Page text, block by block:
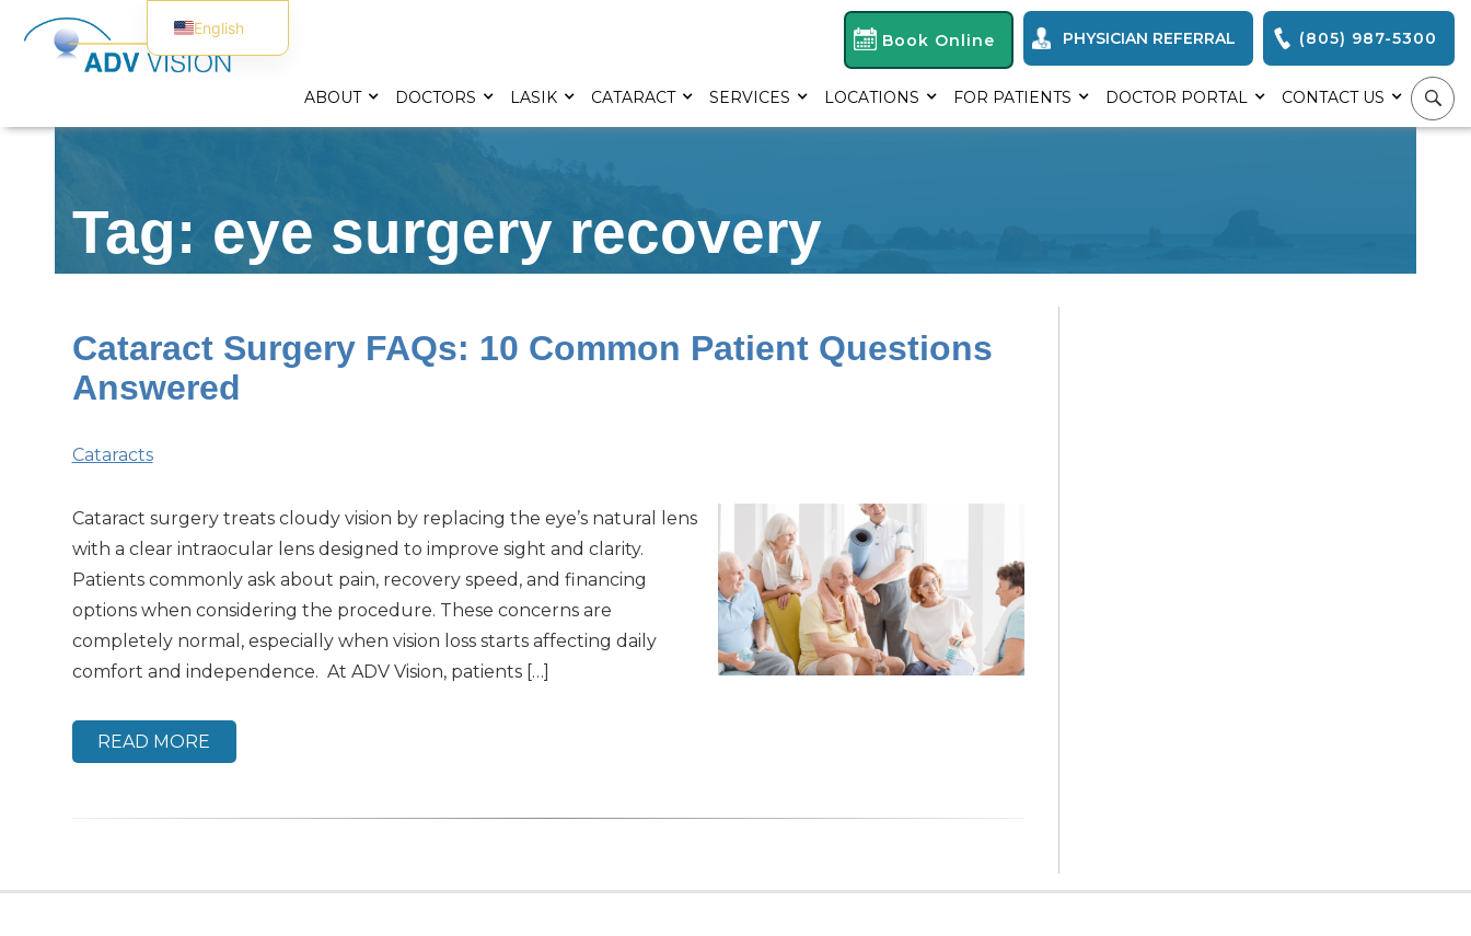
Book Online PHYSICIAN REFERRAL (805) 987-5300
ABOUT DOCTORS LASIK CATARACT SERVICES LOCATIONS FOR PATIENTS DOCTOR PORTAL CONTACT US
Tag: eye surgery recovery
Cataract Surgery FAQs: 10 Common Patient Questions
Answered
Cataracts
Cataract surgery treats cloudy vision by replacing the eye’s natural lens
with a clear intraocular lens designed to improve sight and clarity.
Patients commonly ask about pain, recovery speed, and financing
options when considering the procedure. These concerns are
completely normal, especially when vision loss starts affecting daily
comfort and independence. At ADV Vision, patients […]
READ MORE
English
Spanish